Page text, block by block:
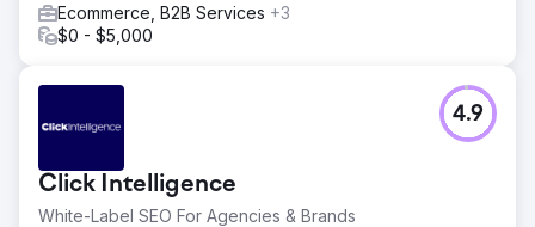
Ecommerce, B2B Services +3
$0 - $5,000
Click Intelligence
White-Label SEO For Agencies & Brands
4.9